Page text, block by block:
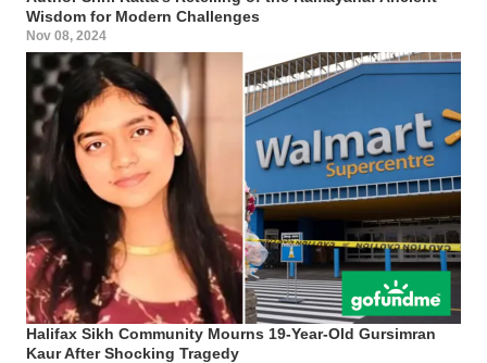
Wisdom for Modern Challenges
Nov 08, 2024
Halifax Sikh Community Mourns 19-Year-Old Gursimran
Kaur After Shocking Tragedy